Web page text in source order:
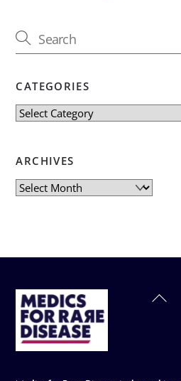
CATEGORIES
Categories
ARCHIVES
Archives
Back